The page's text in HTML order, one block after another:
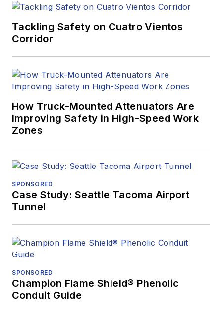
Tackling Safety on Cuatro Vientos
Corridor
How Truck-Mounted Attenuators Are
Improving Safety in High-Speed Work
Zones
SPONSORED
Case Study: Seattle Tacoma Airport
Tunnel
SPONSORED
Champion Flame Shield® Phenolic
Conduit Guide